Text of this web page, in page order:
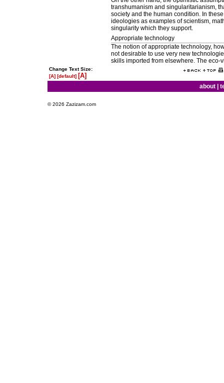
transhumanism and singularitarianism,
society and the human condition. In
ideologies as examples of scientism,
singularity which they support.
Appropriate technology
The notion of appropriate technology,
not desirable to use very new
skills imported from elsewhere. The
Change Text Size:
[A] [default] [A]
about
© 2026 Zazizam.com